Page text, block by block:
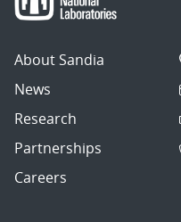
About Sandia
News
Research
Partnerships
Careers